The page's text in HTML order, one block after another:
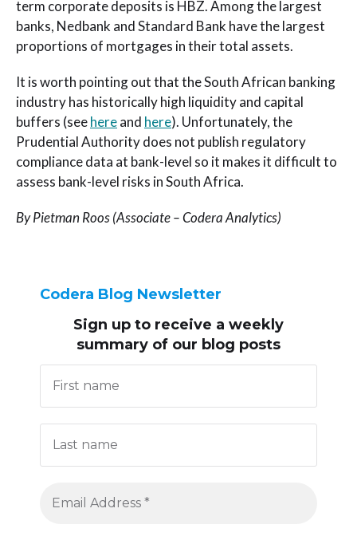
term corporate deposits is HBZ. Among the largest
banks, Nedbank and Standard Bank have the largest
proportions of mortgages in their total assets.
It is worth pointing out that the South African banking
industry has historically high liquidity and capital
buffers (seehereand here). Unfortunately, the
Prudential Authority does not publish regulatory
compliance data at bank-level so it makes it difficult to
assess bank-level risks in South Africa.
By Pietman Roos (Associate – Codera Analytics)
Codera Blog Newsletter
Sign up to receive a weekly
summary of our blog posts